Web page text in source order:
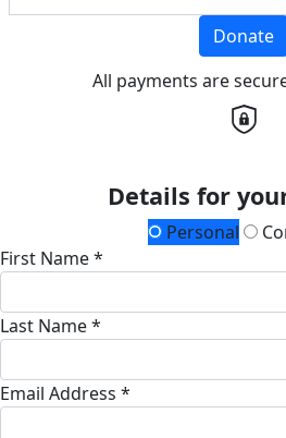
Donate
All payments are
Details for
Personal
First Name *
Last Name *
Email Address *